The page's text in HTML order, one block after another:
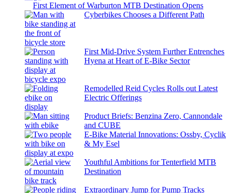
First Element of Warburton MTB Destination Opens
Cyberbikes Chooses a Different Path
First Mid-Drive System Further Entrenches
Hyena at Heart of E-Bike Sector
Remodelled Reid Cycles Rolls out Latest
Electric Offerings
Product Briefs: Benzina Zero, Cannondale
and CUBE
E-Bike Material Innovations: Ossby, Cyclik
& My Esel
Youthful Ambitions for Tenterfield MTB
Destination
Extraordinary Jump for Pump Tracks